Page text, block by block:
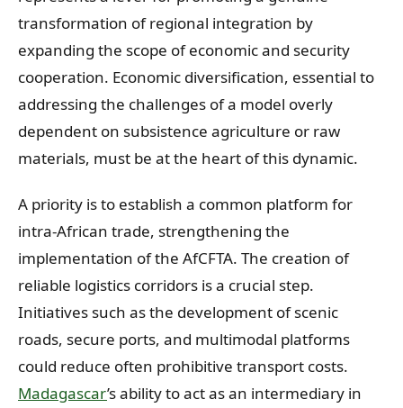
transformation of regional integration by
expanding the scope of economic and security
cooperation. Economic diversification, essential to
addressing the challenges of a model overly
dependent on subsistence agriculture or raw
materials, must be at the heart of this dynamic.
A priority is to establish a common platform for
intra-African trade, strengthening the
implementation of the AfCFTA. The creation of
reliable logistics corridors is a crucial step.
Initiatives such as the development of scenic
roads, secure ports, and multimodal platforms
could reduce often prohibitive transport costs.
Madagascar’s ability to act as an intermediary in